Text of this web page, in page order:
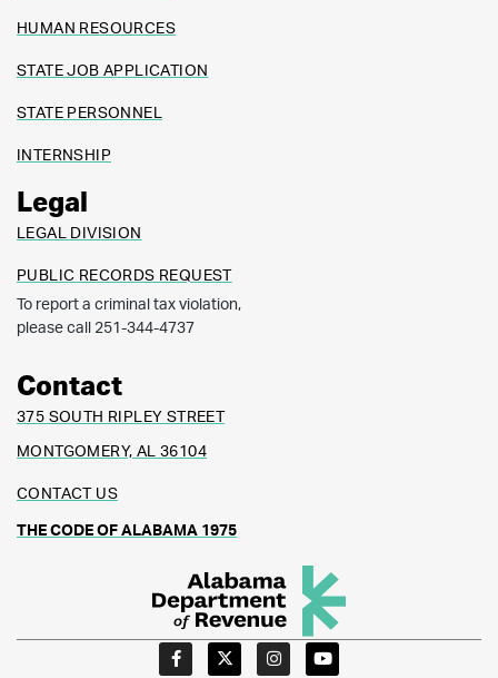
HUMAN RESOURCES
STATE JOB APPLICATION
STATE PERSONNEL
INTERNSHIP
Legal
LEGAL DIVISION
PUBLIC RECORDS REQUEST
To report a criminal tax violation,
please call 251-344-4737
Contact
375 SOUTH RIPLEY STREET
MONTGOMERY, AL 36104
CONTACT US
THE CODE OF ALABAMA 1975